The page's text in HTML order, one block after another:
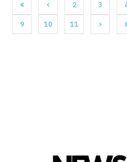
2 3
9 10 11